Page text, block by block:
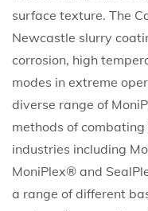
surface texture. The
Newcastle slurry
corrosion, high
modes in extreme
diverse range of
methods of
industries including
MoniPlex® and
a range of different